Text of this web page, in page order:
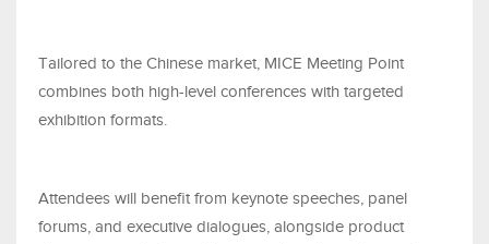
Tailored to the Chinese market, MICE Meeting Point
combines both high-level conferences with targeted
exhibition formats.
Attendees will benefit from keynote speeches, panel
forums, and executive dialogues, alongside product